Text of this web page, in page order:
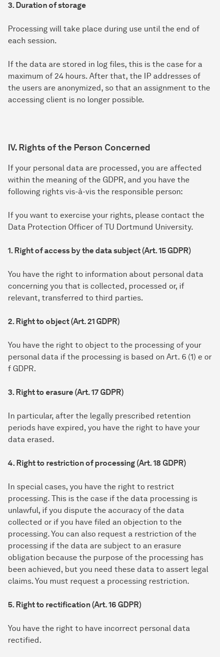
3. Duration of storage
Processing will take place during use until the end of
each session.
If the data are stored in log files, this is the case for a
maximum of 24 hours. After that, the IP addresses of
the users are anonymized, so that an assignment to the
accessing client is no longer possible.
IV. Rights of the Person Concerned
If your personal data are processed, you are affected
within the meaning of the GDPR, and you have the
following rights vis-à-vis the responsible person:
If you want to exercise your rights, please contact the
Data Protection Officer of TU Dortmund University.
1. Right of access by the data subject (Art. 15 GDPR)
You have the right to information about personal data
concerning you that is collected, processed or, if
relevant, transferred to third parties.
2. Right to object (Art. 21 GDPR)
You have the right to object to the processing of your
personal data if the processing is based on Art. 6 (1) e or
f GDPR.
3. Right to erasure (Art. 17 GDPR)
In particular, after the legally prescribed retention
periods have expired, you have the right to have your
data erased.
4. Right to restriction of processing (Art. 18 GDPR)
In special cases, you have the right to restrict
processing. This is the case if the data processing is
unlawful, if you dispute the accuracy of the data
collected or if you have filed an objection to the
processing. You can also request a restriction of the
processing if the data are subject to an erasure
obligation because the purpose of the processing has
been achieved, but you need these data to assert legal
claims. You must request a processing restriction.
5. Right to rectification (Art. 16 GDPR)
You have the right to have incorrect personal data
rectified.